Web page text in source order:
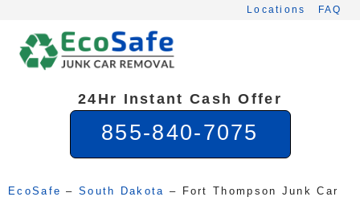
content
Locations FAQ
24Hr Instant Cash Offer
855-840-7075
EcoSafe – South Dakota –
Fort Thompson Junk Car